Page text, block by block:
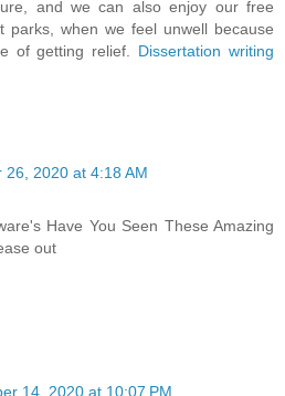
and we can also enjoy our free
parks, when we feel unwell because
of getting relief. Dissertation writing
26, 2020 at 4:18 AM
Have You Seen These Amazing
out
14, 2020 at 10:07 PM